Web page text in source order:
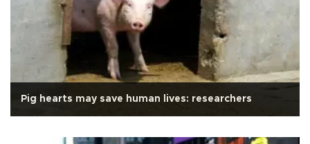
Pig hearts may save human lives: researchers